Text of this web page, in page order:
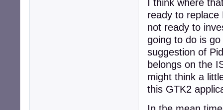
I think where
ready to replace
not ready to
going to do is
suggestion of
belongs on the
might think a
this GTK2